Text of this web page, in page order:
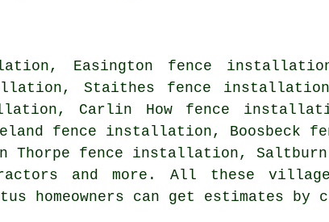
Easington fence
Staithes fence installation,
Carlin How fence
fence installation, Boosbeck
Thorpe fence installation,
and more. All these
homeowners can get estimates by